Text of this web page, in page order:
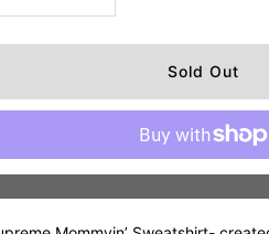
quantity
Supreme
Mommyin’